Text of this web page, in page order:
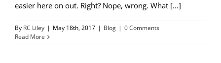
easier here on out. Right? Nope, wrong. What [...]
By RC Liley | May 18th, 2017 | Blog | 0 Comments
Read More